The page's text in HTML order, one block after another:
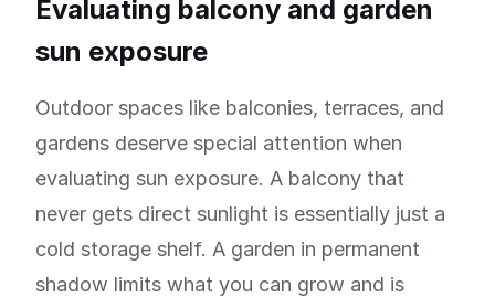
Evaluating balcony and garden
sun exposure
Outdoor spaces like balconies, terraces, and
gardens deserve special attention when
evaluating sun exposure. A balcony that
never gets direct sunlight is essentially just a
cold storage shelf. A garden in permanent
shadow limits what you can grow and is